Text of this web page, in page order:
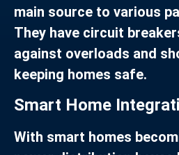
main source to various
They have circuit
against overloads and
keeping homes safe.
Smart Home
With smart homes